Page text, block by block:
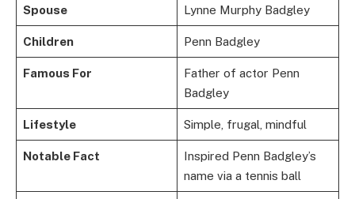
Spouse Lynne Murphy Badgley
Children Penn Badgley
Famous For
Father of actor Penn
Badgley
Lifestyle Simple, frugal, mindful
Notable Fact
Inspired Penn Badgley’s
name via a tennis ball